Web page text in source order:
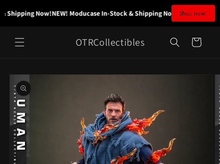
Shipping Now!NEW! Moducase In-Stock & Shipping Now! NEW!
Shop now!
content
OTRCollectibles Cart
Skip to
product
information